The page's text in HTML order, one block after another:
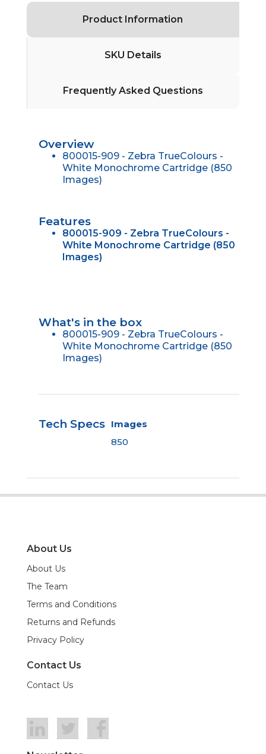
Product Information
SKU Details
Frequently Asked Questions
Overview
800015-909 - Zebra TrueColours -
White Monochrome Cartridge (850
Images)
Features
800015-909 - Zebra TrueColours -
White Monochrome Cartridge (850
Images)
What's in the box
800015-909 - Zebra TrueColours -
White Monochrome Cartridge (850
Images)
Tech Specs Images
850
About Us
About Us
The Team
Terms and Conditions
Returns and Refunds
Privacy Policy
Contact Us
Contact Us